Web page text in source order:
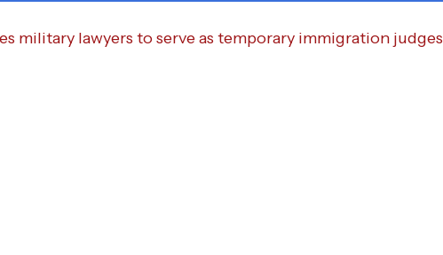
military lawyers to serve as temporary immigration judges